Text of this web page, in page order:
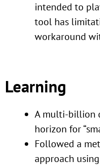
intended to
tool has
workaround
Learning
A multi-billion
horizon for
Followed a
approach